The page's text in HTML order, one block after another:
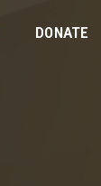
DONATE